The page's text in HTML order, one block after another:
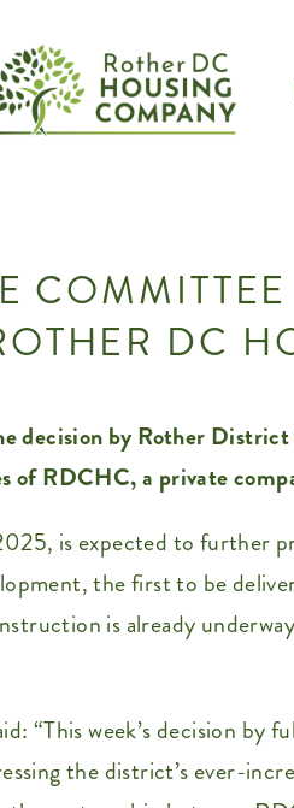
DC
decision by Rother
RDCHC, a private
is expected to further
the first to be
is already
“This week’s decision by
the district’s ever-